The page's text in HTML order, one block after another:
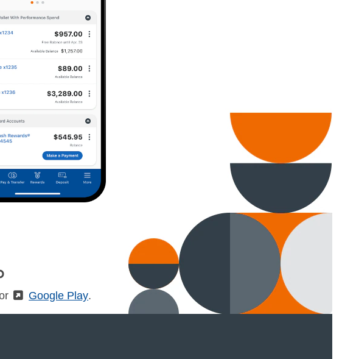
(External)
Google Play.